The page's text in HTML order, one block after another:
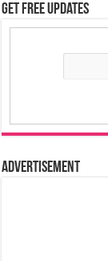
Get Free Updates
Advertisement